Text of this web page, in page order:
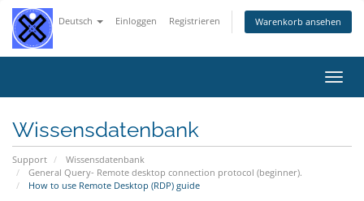
Deutsch Einloggen Registrieren Warenkorb ansehen
ein-/
Wissensdatenbank
Support
Wissensdatenbank
General Query- Remote desktop connection protocol (beginner).
How to use Remote Desktop (RDP) guide